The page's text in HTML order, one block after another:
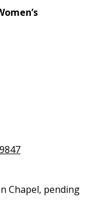
Chapel, pending